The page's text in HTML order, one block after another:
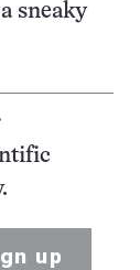
sneaky
up